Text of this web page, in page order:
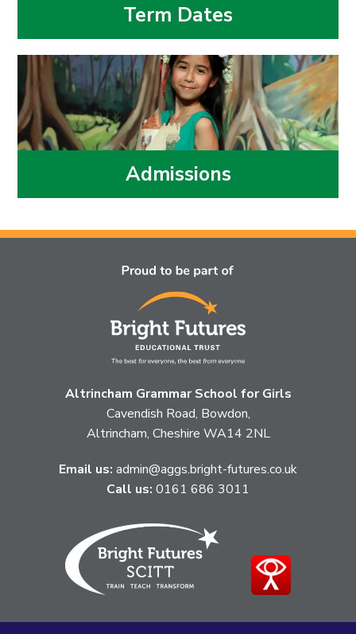
Term Dates
Admissions
Altrincham Grammar School for Girls
Cavendish Road, Bowdon,
Altrincham, Cheshire WA14 2NL
Email us: admin@aggs.bright-futures.co.uk
Call us: 0161 686 3011